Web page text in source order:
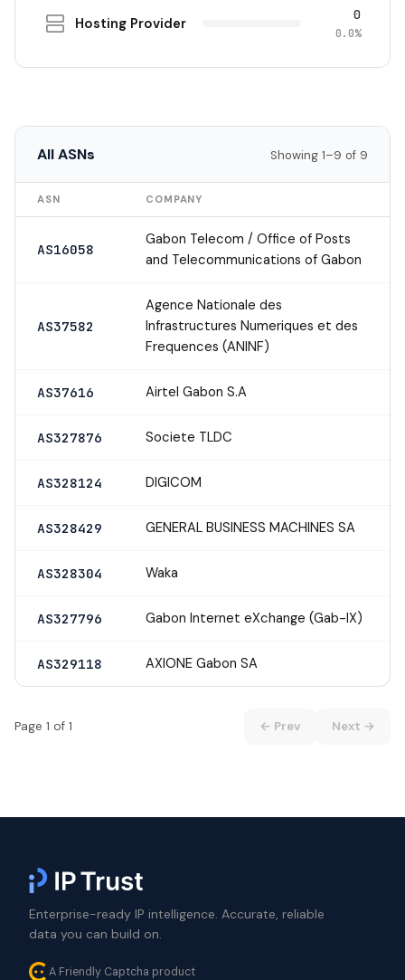
Hosting Provider 0
0.0%
All ASNs Showing 1–9 of 9
ASN COMPANY
AS16058
Gabon Telecom / Office of Posts
and Telecommunications of Gabon
AS37582
Agence Nationale des
Infrastructures Numeriques et des
Frequences (ANINF)
AS37616 Airtel Gabon S.A
AS327876 Societe TLDC
AS328124 DIGICOM
AS328429 GENERAL BUSINESS MACHINES SA
AS328304 Waka
AS327796 Gabon Internet eXchange (Gab-IX)
AS329118 AXIONE Gabon SA
Page 1 of 1 ← Prev Next →
Enterprise-ready IP intelligence. Accurate, reliable
data you can build on.
A Friendly Captcha product